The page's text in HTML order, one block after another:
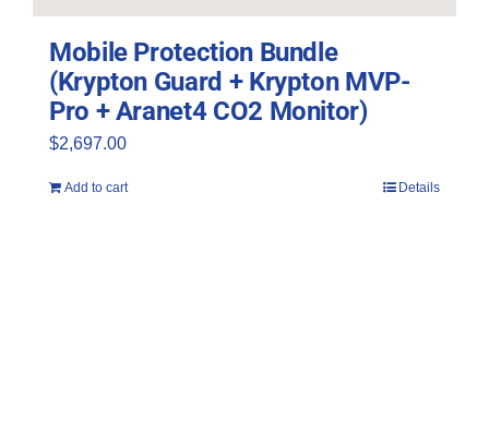
Mobile Protection Bundle
(Krypton Guard + Krypton MVP-
Pro + Aranet4 CO2 Monitor)
$2,697.00
Add to cart Details